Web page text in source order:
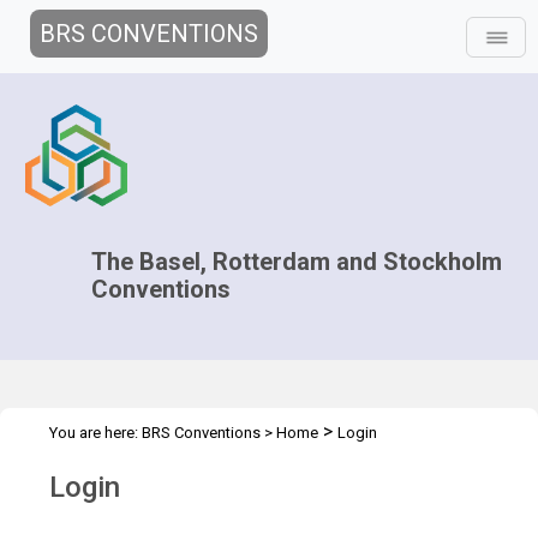
BRS CONVENTIONS
The Basel, Rotterdam and Stockholm
Conventions
You are here: BRS Conventions > Home > Login
Login